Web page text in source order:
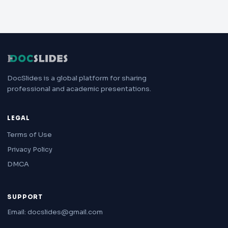
DocSlides is a global platform for sharing
professional and academic presentations.
LEGAL
Terms of Use
Privacy Policy
DMCA
SUPPORT
Email: docslides@gmail.com